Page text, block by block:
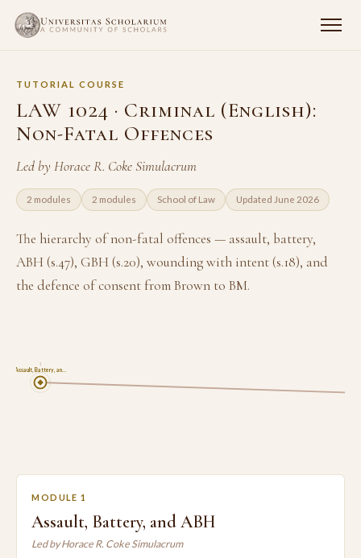
TUTORIAL COURSE
LAW 1024 · Criminal (English):
Non-Fatal Offences
Led by Horace R. Coke Simulacrum
2 modules 2 modules School of Law Updated June 2026
The hierarchy of non-fatal offences — assault, battery,
ABH (s.47), GBH (s.20), wounding with intent (s.18), and
the defence of consent from Brown to BM.
Assault, Battery, an…
1
MODULE 1
Assault, Battery, and ABH
Led by Horace R. Coke Simulacrum